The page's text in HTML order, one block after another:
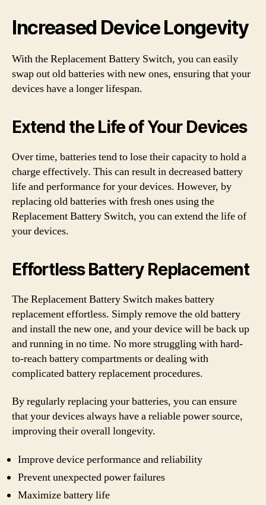
Increased Device Longevity
With the Replacement Battery Switch, you can easily
swap out old batteries with new ones, ensuring that your
devices have a longer lifespan.
Extend the Life of Your Devices
Over time, batteries tend to lose their capacity to hold a
charge effectively. This can result in decreased battery
life and performance for your devices. However, by
replacing old batteries with fresh ones using the
Replacement Battery Switch, you can extend the life of
your devices.
Effortless Battery Replacement
The Replacement Battery Switch makes battery
replacement effortless. Simply remove the old battery
and install the new one, and your device will be back up
and running in no time. No more struggling with hard-
to-reach battery compartments or dealing with
complicated battery replacement procedures.
By regularly replacing your batteries, you can ensure
that your devices always have a reliable power source,
improving their overall longevity.
Improve device performance and reliability
Prevent unexpected power failures
Maximize battery life